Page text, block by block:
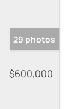
29 photos
$600,000